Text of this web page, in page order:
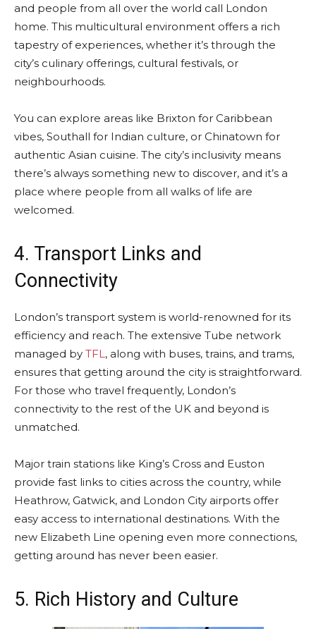
and people from all over the world call London
home. This multicultural environment offers a rich
tapestry of experiences, whether it’s through the
city’s culinary offerings, cultural festivals, or
neighbourhoods.
You can explore areas like Brixton for Caribbean
vibes, Southall for Indian culture, or Chinatown for
authentic Asian cuisine. The city’s inclusivity means
there’s always something new to discover, and it’s a
place where people from all walks of life are
welcomed.
4. Transport Links and
Connectivity
London’s transport system is world-renowned for its
efficiency and reach. The extensive Tube network
managed by TFL, along with buses, trains, and trams,
ensures that getting around the city is straightforward.
For those who travel frequently, London’s
connectivity to the rest of the UK and beyond is
unmatched.
Major train stations like King’s Cross and Euston
provide fast links to cities across the country, while
Heathrow, Gatwick, and London City airports offer
easy access to international destinations. With the
new Elizabeth Line opening even more connections,
getting around has never been easier.
5. Rich History and Culture